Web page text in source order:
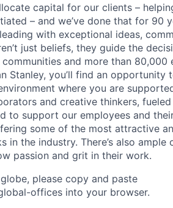
capital for our clients –
– and we’ve done that for 90
with exceptional ideas,
just beliefs, they guide the
and more than 80,000
Stanley, you’ll find an opportunity
where you are
and creative thinkers,
to support our employees and
some of the most attractive
in the industry. There’s also
passion and grit in their work.
please copy and paste
offices​ into your browser.